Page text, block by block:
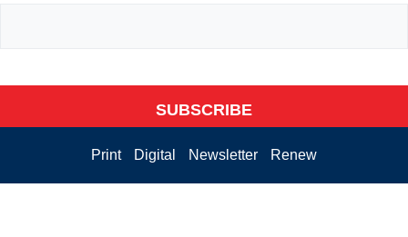
SUBSCRIBE
Print Digital Newsletter Renew